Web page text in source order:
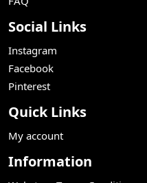
Social Links
Instagram
Facebook
Pinterest
Quick Links
My account
Information